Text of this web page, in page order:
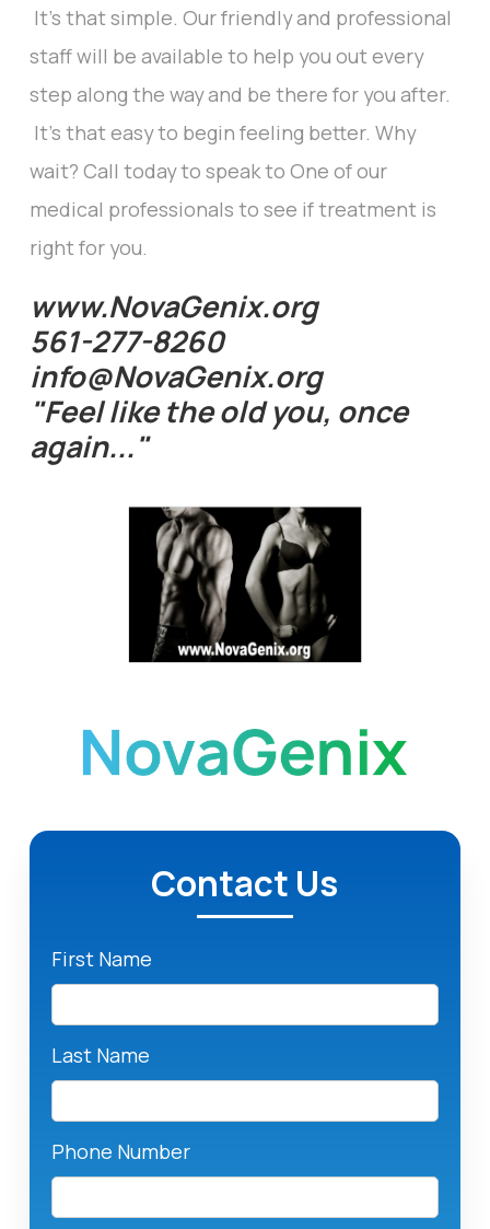
It's that simple. Our friendly and professional
staff will be available to help you out every
step along the way and be there for you after.
It's that easy to begin feeling better. Why
wait? Call today to speak to One of our
medical professionals to see if treatment is
right for you.
www.NovaGenix.org
561-277-8260
info@NovaGenix.org
"Feel like the old you, once
again..."
Contact Us
First Name
Last Name
Phone Number